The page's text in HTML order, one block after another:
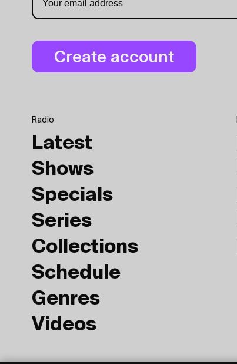
Radio
Latest
Shows
Specials
Series
Collections
Schedule
Genres
Videos